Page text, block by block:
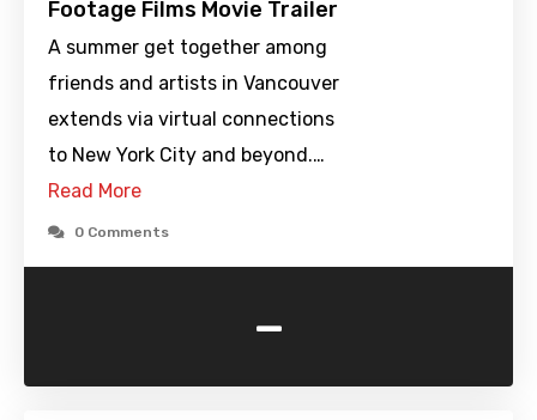
Footage Films Movie Trailer
A summer get together among
friends and artists in Vancouver
extends via virtual connections
to New York City and beyond.…
Read More
0 Comments
-